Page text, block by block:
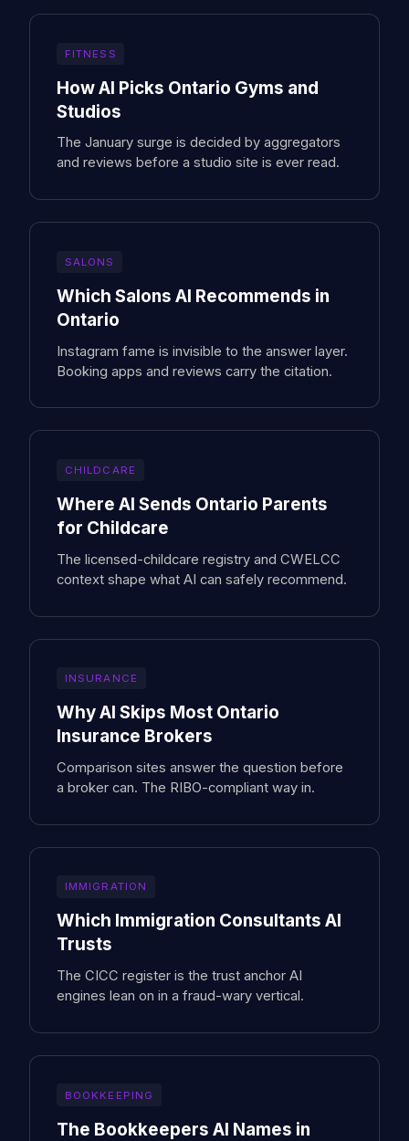
FITNESS
How AI Picks Ontario Gyms and
Studios
The January surge is decided by aggregators
and reviews before a studio site is ever read.
SALONS
Which Salons AI Recommends in
Ontario
Instagram fame is invisible to the answer layer.
Booking apps and reviews carry the citation.
CHILDCARE
Where AI Sends Ontario Parents
for Childcare
The licensed-childcare registry and CWELCC
context shape what AI can safely recommend.
INSURANCE
Why AI Skips Most Ontario
Insurance Brokers
Comparison sites answer the question before
a broker can. The RIBO-compliant way in.
IMMIGRATION
Which Immigration Consultants AI
Trusts
The CICC register is the trust anchor AI
engines lean on in a fraud-wary vertical.
BOOKKEEPING
The Bookkeepers AI Names in